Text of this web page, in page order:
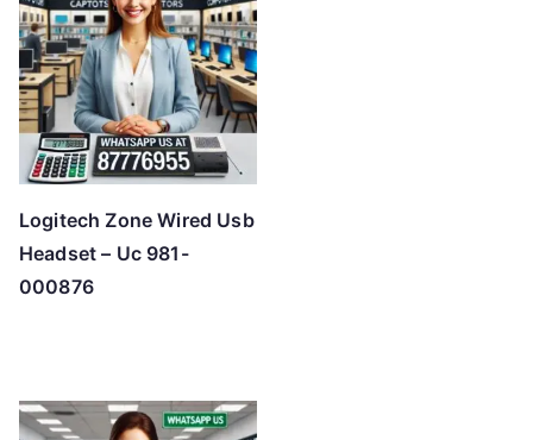
Logitech Zone Wired Usb
Headset – Uc 981-
000876